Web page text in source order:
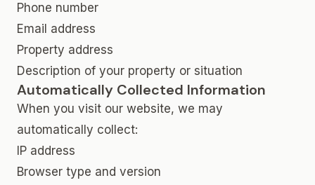
Phone number
Email address
Property address
Description of your property or situation
Automatically Collected Information
When you visit our website, we may
automatically collect:
IP address
Browser type and version